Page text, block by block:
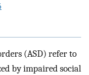
(ASD) refer to
by impaired social